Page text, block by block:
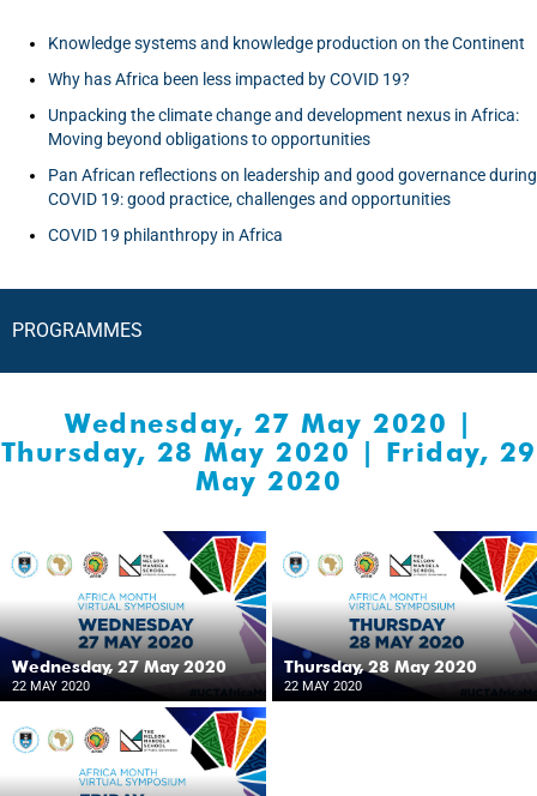
Knowledge systems and knowledge production on the Continent
Why has Africa been less impacted by COVID 19?
Unpacking the climate change and development nexus in Africa:
Moving beyond obligations to opportunities
Pan African reflections on leadership and good governance during
COVID 19: good practice, challenges and opportunities
COVID 19 philanthropy in Africa
PROGRAMMES
Wednesday, 27 May 2020 |
Thursday, 28 May 2020 | Friday, 29
May 2020
Wednesday, 27 May 2020
22 MAY 2020
Thursday, 28 May 2020
22 MAY 2020